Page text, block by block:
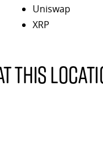
Uniswap
XRP
this